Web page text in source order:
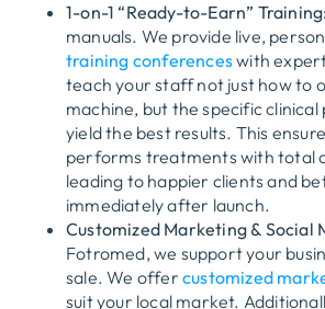
1-on-1 “Ready-to-Earn” Training:
manuals. We provide live,
training conferenceswith
teach your staff not just howto
machine, but the specificclinical
yield the best results. This
performs treatments with total
leading to happier clients and
immediately after launch.
Customized Marketing & Social
Fotromed, we support your
sale. We offer customized
suit your local market.